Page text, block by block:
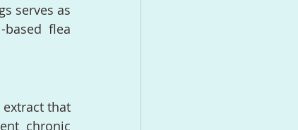
serves as
flea
that
chronic